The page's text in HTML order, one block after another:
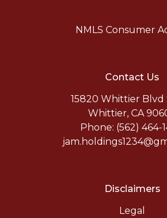
NMLS Consumer
Contact Us
15820 Whittier Blvd
Whittier, CA
Phone: (562) 464-
Disclaimers
Legal